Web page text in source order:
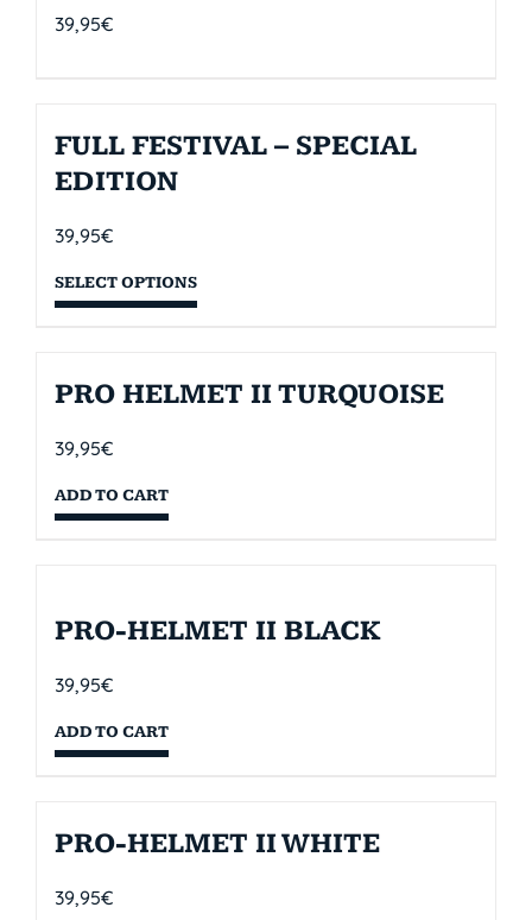
39,95€
FULL FESTIVAL – SPECIAL
EDITION
39,95€
SELECT OPTIONS
PRO HELMET II TURQUOISE
39,95€
ADD TO CART
PRO-HELMET II BLACK
39,95€
ADD TO CART
PRO-HELMET II WHITE
39,95€